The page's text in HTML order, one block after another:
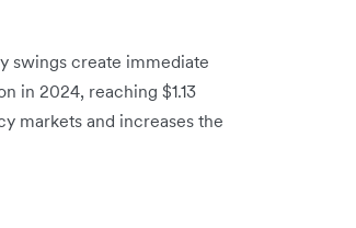
swings create immediate
in 2024, reaching $1.13
markets and increases the